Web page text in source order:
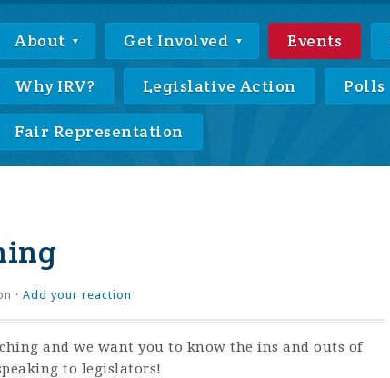
About Get Involved Events
Why IRV? Legislative Action Polls
Fair Representation
· Add your reaction
and we want you to know the ins and outs of
to legislators!